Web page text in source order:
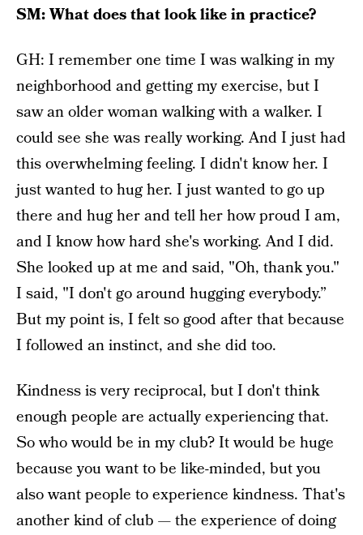
SM: What does that look like in practice?
GH: I remember one time I was walking in my
neighborhood and getting my exercise, but I
saw an older woman walking with a walker. I
could see she was really working. And I just had
this overwhelming feeling. I didn't know her. I
just wanted to hug her. I just wanted to go up
there and hug her and tell her how proud I am,
and I know how hard she's working. And I did.
She looked up at me and said, "Oh, thank you."
I said, "I don't go around hugging everybody.”
But my point is, I felt so good after that because
I followed an instinct, and she did too.
Kindness is very reciprocal, but I don't think
enough people are actually experiencing that.
So who would be in my club? It would be huge
because you want to be like-minded, but you
also want people to experience kindness. That's
another kind of club — the experience of doing